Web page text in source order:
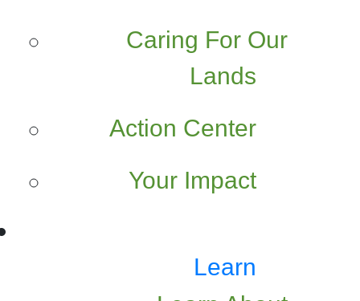
Caring For Our
Lands
Action Center
Your Impact
Learn